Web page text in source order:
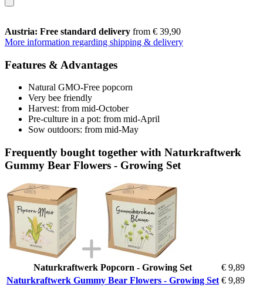
Austria: Free standard delivery from € 39,90
More information regarding shipping & delivery
Features & Advantages
Natural GMO-Free popcorn
Very bee friendly
Harvest: from mid-October
Pre-culture in a pot: from mid-April
Sow outdoors: from mid-May
Frequently bought together with Naturkraftwerk
Gummy Bear Flowers - Growing Set
Naturkraftwerk Popcorn - Growing Set
€ 9,89
Naturkraftwerk Gummy Bear Flowers - Growing Set € 9,89